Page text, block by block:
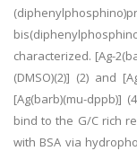
characterized. [Ag-
(DMSO)(2)] (2) and
[Ag(barb)(mu-dppb)]
bind to the G/C rich
with BSA via